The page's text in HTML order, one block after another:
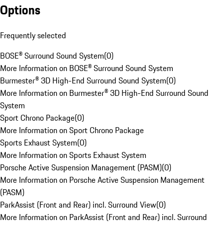
Options
Frequently selected
BOSE® Surround Sound System(0)
More Information on BOSE® Surround Sound System
Burmester® 3D High-End Surround Sound System(0)
More Information on Burmester® 3D High-End Surround Sound
System
Sport Chrono Package(0)
More Information on Sport Chrono Package
Sports Exhaust System(0)
More Information on Sports Exhaust System
Porsche Active Suspension Management (PASM)(0)
More Information on Porsche Active Suspension Management
(PASM)
ParkAssist (Front and Rear) incl. Surround View(0)
More Information on ParkAssist (Front and Rear) incl. Surround